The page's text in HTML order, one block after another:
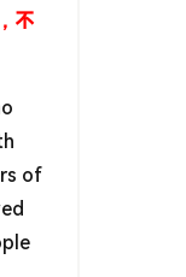
不
of